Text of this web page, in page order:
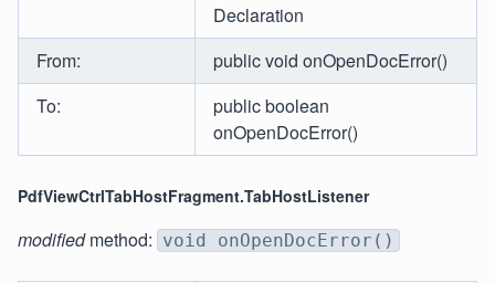
Declaration
From:
public void onOpenDocError()
To:
public boolean
onOpenDocError()
PdfViewCtrlTabHostFragment.TabHostListener
modifiedmethod: void onOpenDocError()